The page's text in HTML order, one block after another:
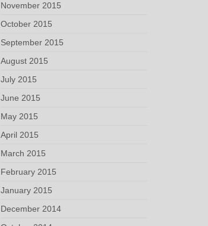
November 2015
October 2015
September 2015
August 2015
July 2015
June 2015
May 2015
April 2015
March 2015
February 2015
January 2015
December 2014